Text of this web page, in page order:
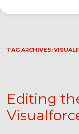
TAG ARCHIVES:
Editing